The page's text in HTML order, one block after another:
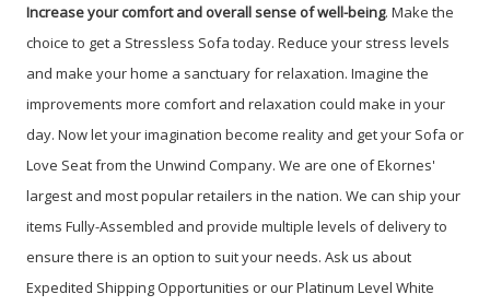
Increase your comfort and overall sense of well-being. Make the
choice to get a Stressless Sofa today. Reduce your stress levels
and make your home a sanctuary for relaxation. Imagine the
improvements more comfort and relaxation could make in your
day. Now let your imagination become reality and get your Sofa or
Love Seat from the Unwind Company. We are one of Ekornes'
largest and most popular retailers in the nation. We can ship your
items Fully-Assembled and provide multiple levels of delivery to
ensure there is an option to suit your needs. Ask us about
Expedited Shipping Opportunities or our Platinum Level White